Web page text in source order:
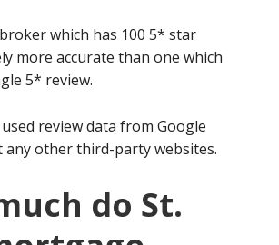
which has 100 5* star
more accurate than one which
5* review.
review data from Google
any other third-party websites.
do St.